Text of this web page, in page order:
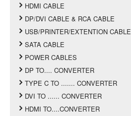
HDMI CABLE
DP/DVI CABLE & RCA CABLE
USB/PRINTER/EXTENTION CABLE
SATA CABLE
POWER CABLES
DP TO.... CONVERTER
TYPE C TO ....... CONVERTER
DVI TO ...... CONVERTER
HDMI TO....CONVERTER